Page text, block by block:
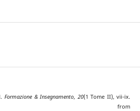
Formazione & Insegnamento, 20(1 Tome II), vii-ix.
from